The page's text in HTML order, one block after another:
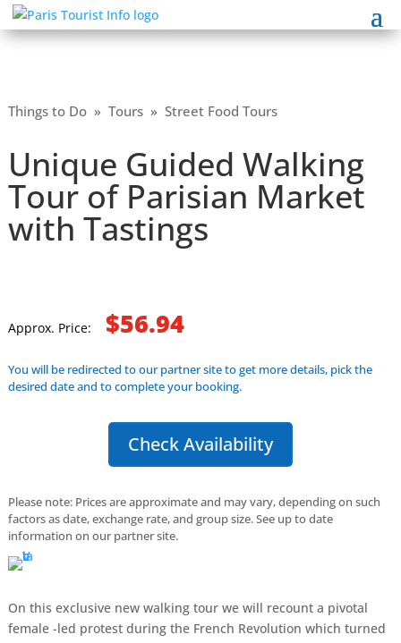
Things to Do» Tours» Street Food Tours
Unique Guided Walking
Tour of Parisian Market
with Tastings
Approx. Price: $56.94
You will be redirected to our partner site to get more details, pick the
desired date and to complete your booking.
Check Availability
Please note: Prices are approximate and may vary, depending on such
factors as date, exchange rate, and group size. See up to date
information on our partner site.
On this exclusive new walking tour we will recount a pivotal
female -led protest during the French Revolution which turned